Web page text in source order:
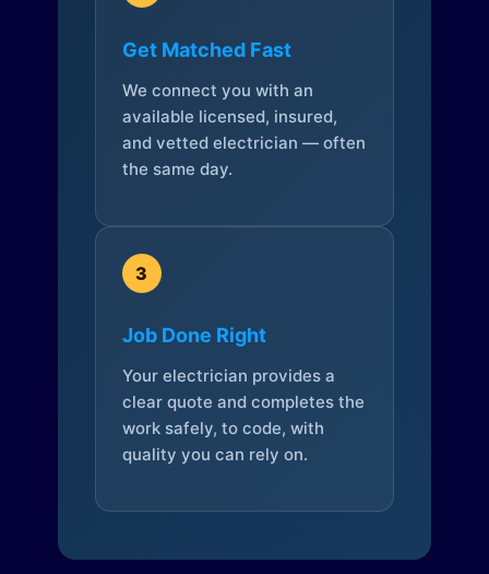
Get Matched Fast
We connect you with an
available licensed, insured,
and vetted electrician — often
the same day.
3
Job Done Right
Your electrician provides a
clear quote and completes the
work safely, to code, with
quality you can rely on.